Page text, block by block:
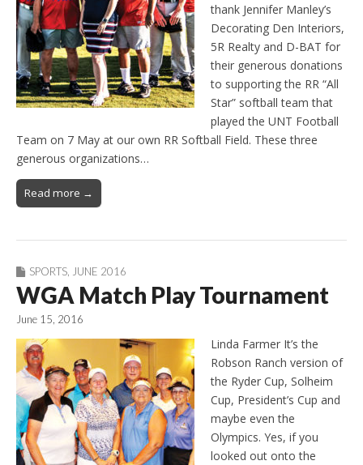
thank Jennifer Manley’s
Decorating Den Interiors,
5R Realty and D-BAT for
their generous donations
to supporting the RR “All
Star” softball team that
played the UNT Football
Team on 7 May at our own RR Softball Field. These three
generous organizations…
Read more →
SPORTS JUNE 2016
WGA Match Play Tournament
June 15, 2016
Linda Farmer It’s the
Robson Ranch version of
the Ryder Cup, Solheim
Cup, President’s Cup and
maybe even the
Olympics. Yes, if you
looked out onto the